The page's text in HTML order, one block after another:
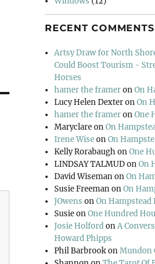
RECENT COMMENTS
Artsy Draw for North
Could Boost Tourism -
Horses
hamer the frameronOn
Lucy Helen DexteronOn
hamer the frameronOne
MaryclareonOn
Irene WiseonOn
Kelly RorabaughonOne
LINDSAY TALMUDonOn
David WisemanonOn
Susie FreemanonOn
JOwens onOn Hampstead
SusieonOne Hundred
Josie HolfordonA
Howard Phipps
Phil BarbrookonMundon